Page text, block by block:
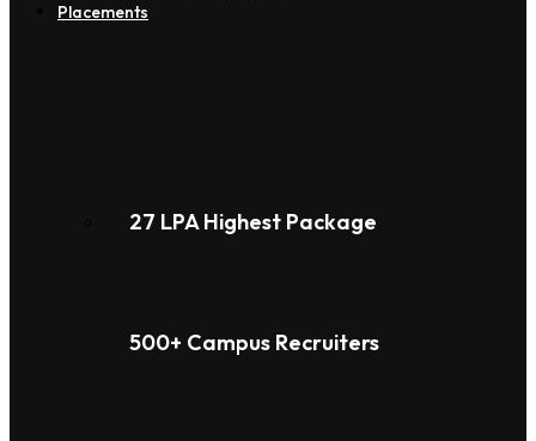
Placements
27 LPA Highest Package
500+ Campus Recruiters